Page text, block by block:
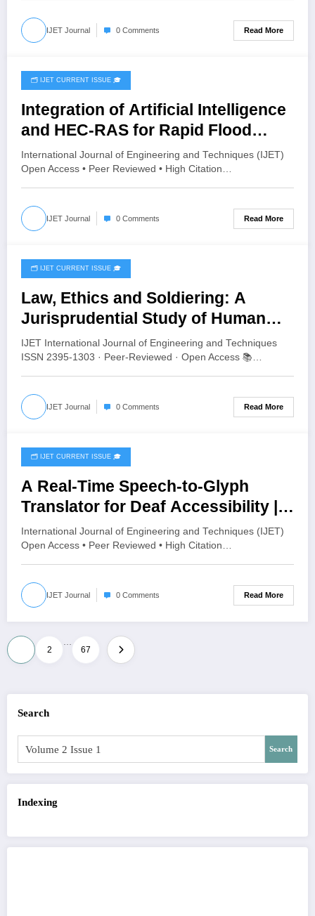
IJET Journal 0 Comments Read More
July 26, 2026
🗂️ IJET CURRENT ISSUE 🎓
Integration of Artificial Intelligence
and HEC-RAS for Rapid Flood
Inundation Prediction and Risk
Assessment | IJET Volume 12 –
Issue 4 | IJET-V12I4P9
International Journal of Engineering and Techniques (IJET)
Open Access • Peer Reviewed • High Citation…
IJET Journal 0 Comments Read More
July 26, 2026
🗂️ IJET CURRENT ISSUE 🎓
Law, Ethics and Soldiering: A
Jurisprudential Study of Human
Values in the Indian Army | IJET
Volume 12 – Issue 4 | IJET-V12I4P8
IJET International Journal of Engineering and Techniques
ISSN 2395-1303 · Peer-Reviewed · Open Access 📚…
IJET Journal 0 Comments Read More
July 24, 2026
🗂️ IJET CURRENT ISSUE 🎓
A Real-Time Speech-to-Glyph
Translator for Deaf Accessibility |
IJET Volume 12 – Issue 4 | IJET-
V12I4P7
International Journal of Engineering and Techniques (IJET)
Open Access • Peer Reviewed • High Citation…
IJET Journal 0 Comments Read More
Posts
2
…
67
Search
Search
Indexing